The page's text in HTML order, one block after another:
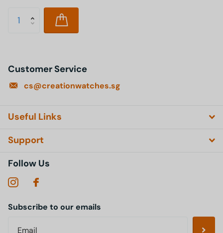
Customer Service
cs@creationwatches.sg
Useful Links
Support
Follow Us
Subscribe to our emails